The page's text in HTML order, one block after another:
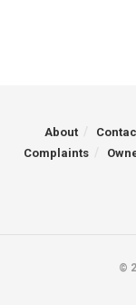
About
Complaints
©